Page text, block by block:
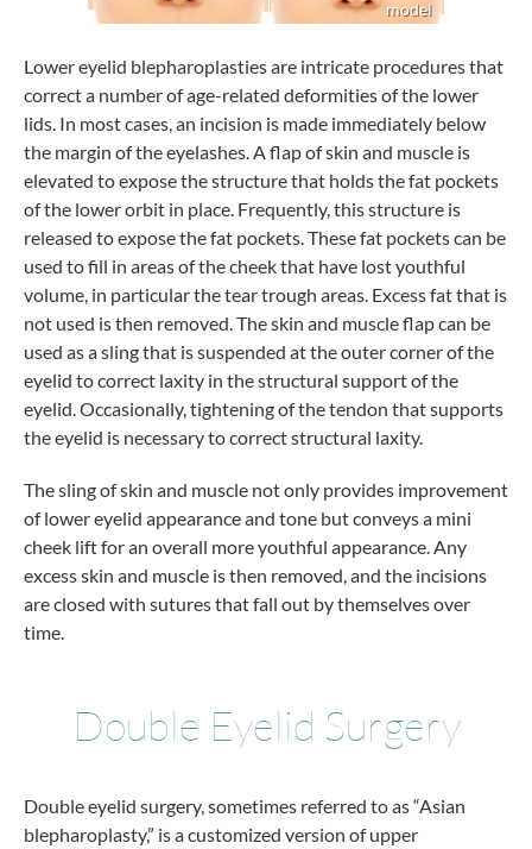
Lower eyelid blepharoplasties are intricate procedures that
correct a number of age-related deformities of the lower
lids. In most cases, an incision is made immediately below
the margin of the eyelashes. A flap of skin and muscle is
elevated to expose the structure that holds the fat pockets
of the lower orbit in place. Frequently, this structure is
released to expose the fat pockets. These fat pockets can be
used to fill in areas of the cheek that have lost youthful
volume, in particular the tear trough areas. Excess fat that is
not used is then removed. The skin and muscle flap can be
used as a sling that is suspended at the outer corner of the
eyelid to correct laxity in the structural support of the
eyelid. Occasionally, tightening of the tendon that supports
the eyelid is necessary to correct structural laxity.
The sling of skin and muscle not only provides improvement
of lower eyelid appearance and tone but conveys a mini
cheek lift for an overall more youthful appearance. Any
excess skin and muscle is then removed, and the incisions
are closed with sutures that fall out by themselves over
time.
Double Eyelid Surgery
Double eyelid surgery, sometimes referred to as “Asian
blepharoplasty,” is a customized version of upper